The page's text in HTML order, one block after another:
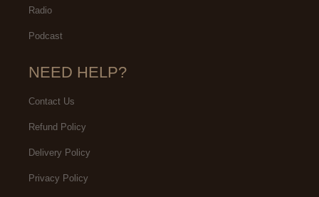
Radio
Podcast
NEED HELP?
Contact Us
Refund Policy
Delivery Policy
Privacy Policy